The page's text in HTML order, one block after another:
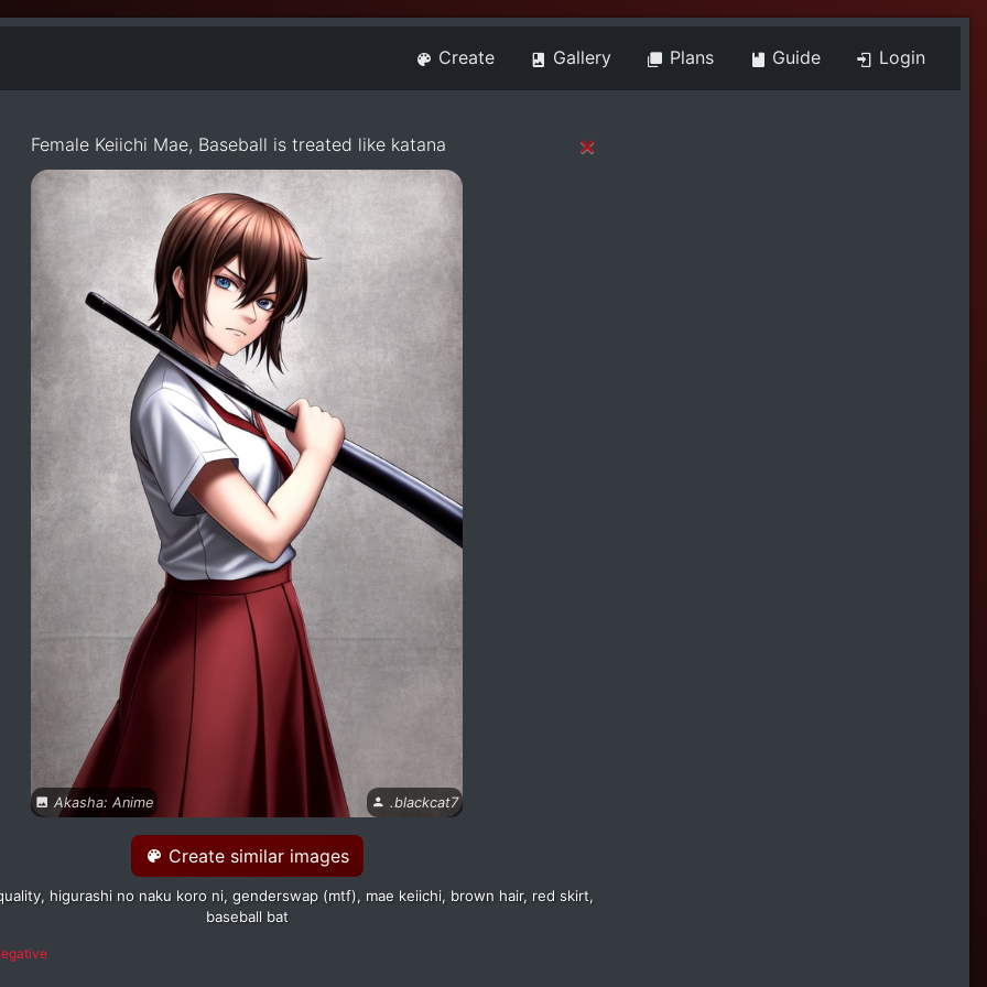
Create Gallery Plans Guide Login
Female Keiichi Mae, Baseball is treated like katana ×
Akasha: Anime .blackcat7
Create similar images
higurashi no naku koro ni, genderswap (mtf), mae keiichi, brown hair, red skirt,
baseball bat